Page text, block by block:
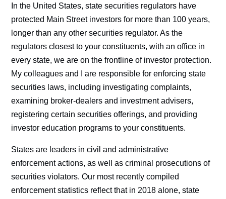
In the United States, state securities regulators have
protected Main Street investors for more than 100 years,
longer than any other securities regulator. As the
regulators closest to your constituents, with an office in
every state, we are on the frontline of investor protection.
My colleagues and I are responsible for enforcing state
securities laws, including investigating complaints,
examining broker-dealers and investment advisers,
registering certain securities offerings, and providing
investor education programs to your constituents.
States are leaders in civil and administrative
enforcement actions, as well as criminal prosecutions of
securities violators. Our most recently compiled
enforcement statistics reflect that in 2018 alone, state